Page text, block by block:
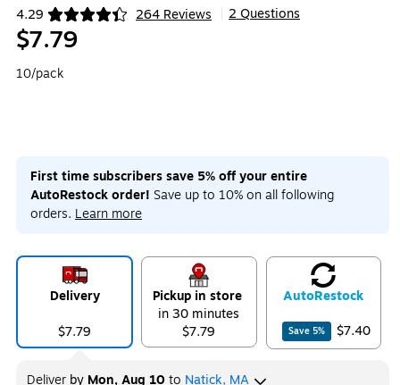
4.29 264 Reviews
Exited tooltip 2 Questions
$7.79
10/pack
First time subscribers save 5% off your entire
AutoRestock order! Save up to 10% on all following
orders. Learn more
Delivery
$7.79
Pickup in store
in 30 minutes
$7.79
AutoRestock
Save 5% $7.40
Deliver by Mon, Aug 10 to Natick, MA